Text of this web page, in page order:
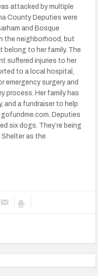
attacked by multiple
County Deputies were
and Bosque
the neighborhood, but
to her family. The
suffered injuries to her
to a local hospital,
emergency surgery and
process. Her family has
and a fundraiser to help
Deputies
six dogs. They’re being
Shelter as the